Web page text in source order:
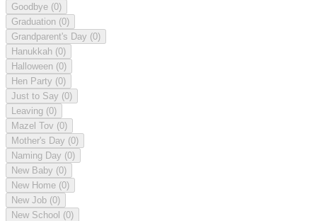
Goodbye (0)
Graduation (0)
Grandparent's Day (0)
Hanukkah (0)
Halloween (0)
Hen Party (0)
Just to Say (0)
Leaving (0)
Mazel Tov (0)
Mother's Day (0)
Naming Day (0)
New Baby (0)
New Home (0)
New Job (0)
New School (0)